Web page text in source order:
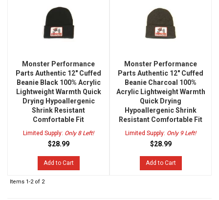
Monster Performance
Parts Authentic 12" Cuffed
Beanie Black 100% Acrylic
Lightweight Warmth Quick
Drying Hypoallergenic
Shrink Resistant
Comfortable Fit
Limited Supply: Only 8 Left!
$28.99
Add to Cart
Monster Performance
Parts Authentic 12" Cuffed
Beanie Charcoal 100%
Acrylic Lightweight Warmth
Quick Drying
Hypoallergenic Shrink
Resistant Comfortable Fit
Limited Supply: Only 9 Left!
$28.99
Add to Cart
Items 1-2of 2